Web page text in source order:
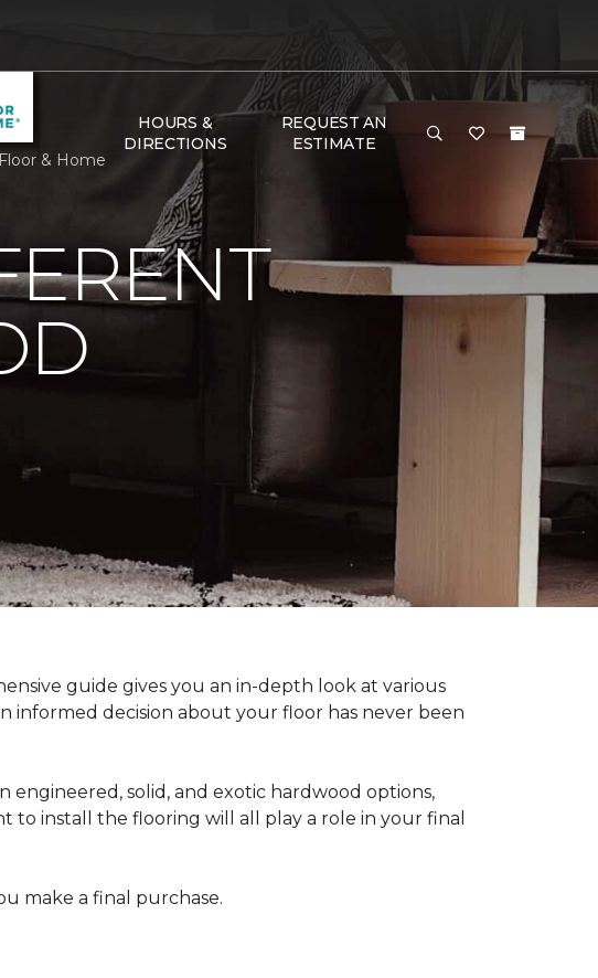
HOURS &
DIRECTIONS
REQUEST AN
ESTIMATE
& Home
guide gives you an in-depth look at various
informed decision about your floor has never been
solid, and exotic hardwood options,
to install the flooring will all play a role in your final
make a final purchase.